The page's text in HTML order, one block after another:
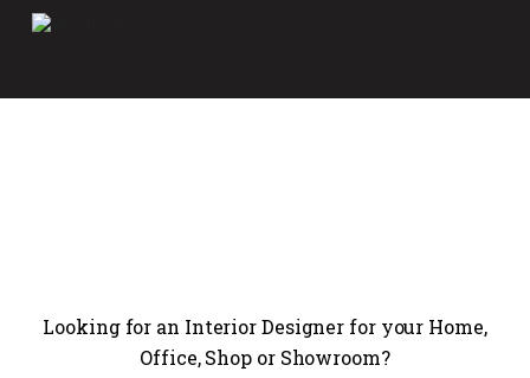
Looking for an Interior Designer for your Home,
Office, Shop or Showroom?